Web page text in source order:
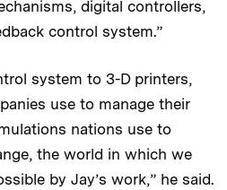
digital controllers,
control system.”
system to 3-D printers,
use to manage their
nations use to
the world in which we
by Jay’s work,” he said.